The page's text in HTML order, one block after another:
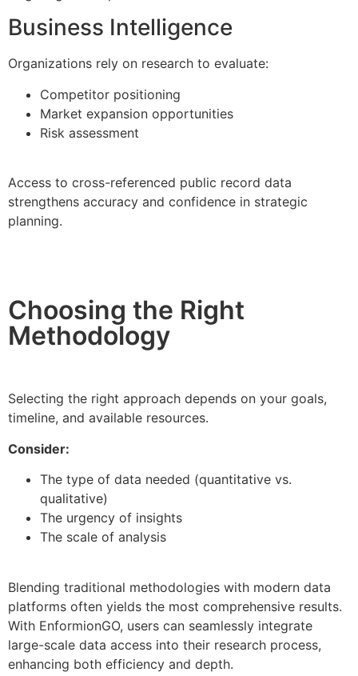
Business Intelligence
Organizations rely on research to evaluate:
Competitor positioning
Market expansion opportunities
Risk assessment
Access to cross-referenced public record data
strengthens accuracy and confidence in strategic
planning.
Choosing the Right
Methodology
Selecting the right approach depends on your goals,
timeline, and available resources.
Consider:
The type of data needed (quantitative vs.
qualitative)
The urgency of insights
The scale of analysis
Blending traditional methodologies with modern data
platforms often yields the most comprehensive results.
With EnformionGO, users can seamlessly integrate
large-scale data access into their research process,
enhancing both efficiency and depth.